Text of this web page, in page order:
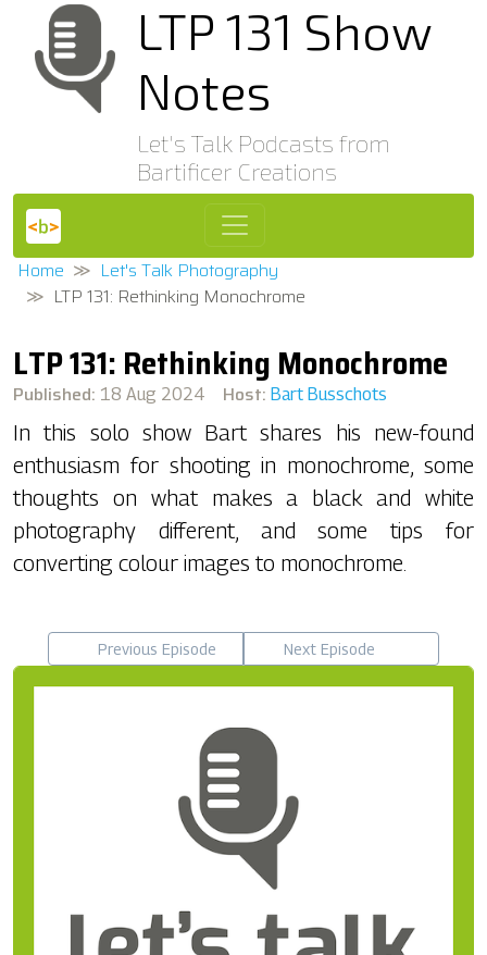
LTP 131 Show
Notes
Let's Talk Podcasts from
Bartificer Creations
Home
Let's Talk Photography
LTP 131: Rethinking Monochrome
LTP 131: Rethinking Monochrome
Published: 18 Aug 2024 Host: Bart Busschots
In this solo show Bart shares his new-found
enthusiasm for shooting in monochrome, some
thoughts on what makes a black and white
photography different, and some tips for
converting colour images to monochrome.
Previous Episode Next Episode